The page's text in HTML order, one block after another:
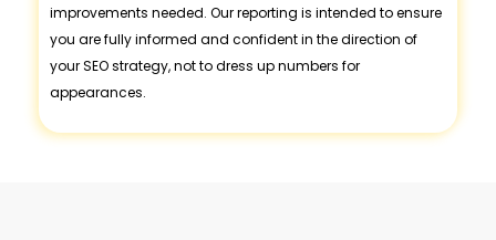
improvements needed. Our reporting is intended to ensure
you are fully informed and confident in the direction of
your SEO strategy, not to dress up numbers for
appearances.